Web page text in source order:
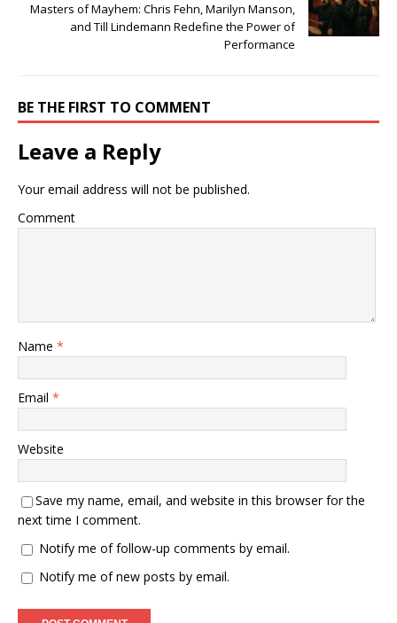
Masters of Mayhem: Chris Fehn, Marilyn Manson,
and Till Lindemann Redefine the Power of
Performance
BE THE FIRST TO COMMENT
Leave a Reply
Your email address will not be published.
Comment
Name *
Email *
Website
Save my name, email, and website in this browser for the
next time I comment.
Notify me of follow-up comments by email.
Notify me of new posts by email.